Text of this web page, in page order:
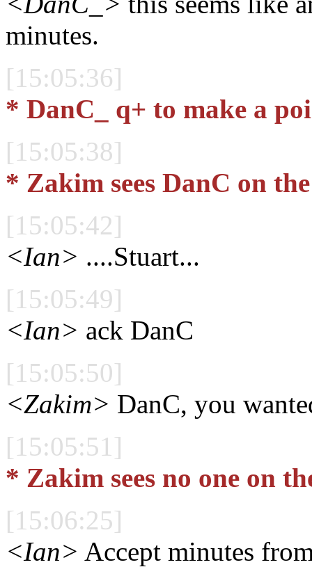
minutes.
[15:05:36]
* DanC_ q+ to make a
[15:05:38]
* Zakim sees DanC on
[15:05:42]
<Ian> ....Stuart...
[15:05:49]
<Ian> ack DanC
[15:05:50]
<Zakim> DanC, you
[15:05:51]
* Zakim sees no one on
[15:06:25]
<Ian> Accept minutes